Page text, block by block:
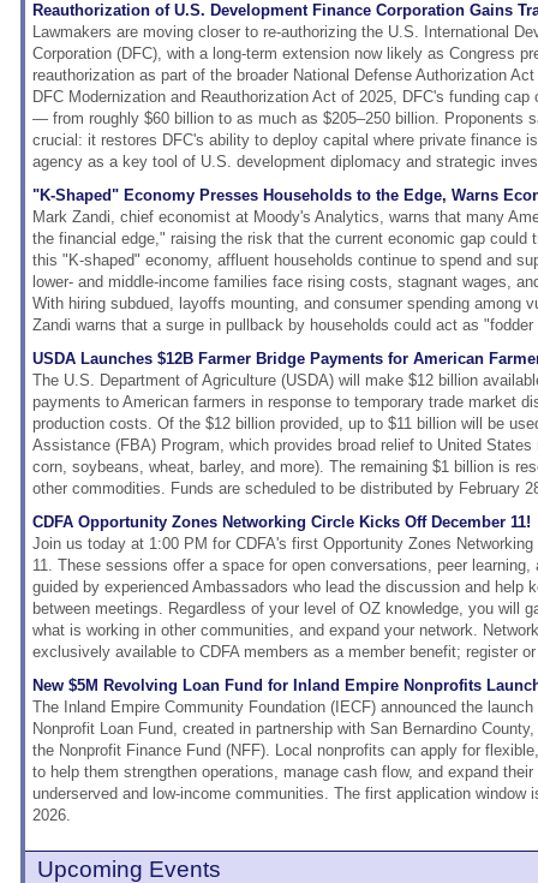
Reauthorization of U.S. Development Finance Corporation Gains
Lawmakers are moving closer to re-authorizing the U.S. International
Corporation (DFC), with a long-term extension now likely as Congress
reauthorization as part of the broader National Defense Authorization
DFC Modernization and Reauthorization Act of 2025, DFC's funding
— from roughly $60 billion to as much as $205–250 billion. Proponents
crucial: it restores DFC's ability to deploy capital where private finance
agency as a key tool of U.S. development diplomacy and strategic
"K-Shaped" Economy Presses Households to the Edge, Warns
Mark Zandi, chief economist at Moody's Analytics, warns that many
the financial edge," raising the risk that the current economic gap could
this "K-shaped" economy, affluent households continue to spend and
lower- and middle-income families face rising costs, stagnant wages,
With hiring subdued, layoffs mounting, and consumer spending among
Zandi warns that a surge in pullback by households could act as
USDA Launches $12B Farmer Bridge Payments for American
The U.S. Department of Agriculture (USDA) will make $12 billion
payments to American farmers in response to temporary trade market
production costs. Of the $12 billion provided, up to $11 billion will be
Assistance (FBA) Program, which provides broad relief to United States
corn, soybeans, wheat, barley, and more). The remaining $1 billion is
other commodities. Funds are scheduled to be distributed by February
CDFA Opportunity Zones Networking Circle Kicks Off December 11!
Join us today at 1:00 PM for CDFA's first Opportunity Zones
11. These sessions offer a space for open conversations, peer learning,
guided by experienced Ambassadors who lead the discussion and help
between meetings. Regardless of your level of OZ knowledge, you will
what is working in other communities, and expand your network.
exclusively available to CDFA members as a member benefit; register
New $5M Revolving Loan Fund for Inland Empire Nonprofits
The Inland Empire Community Foundation (IECF) announced the
Nonprofit Loan Fund, created in partnership with San Bernardino
the Nonprofit Finance Fund (NFF). Local nonprofits can apply for
to help them strengthen operations, manage cash flow, and expand
underserved and low-income communities. The first application window
2026.
Upcoming Events